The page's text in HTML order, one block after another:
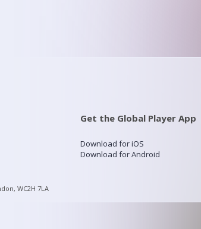
Get the Global Player App
Download for iOS
Download for Android
WC2H 7LA